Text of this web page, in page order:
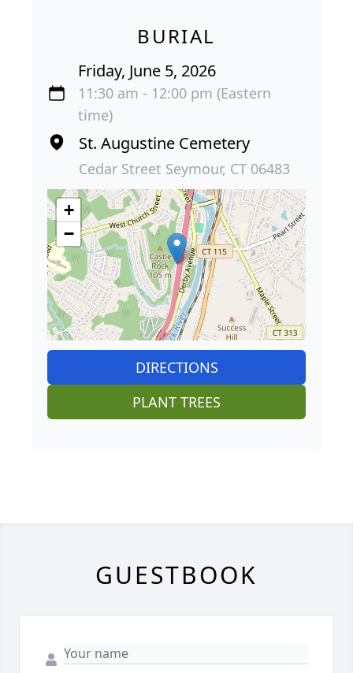
BURIAL
Friday, June 5, 2026
11:30 am - 12:00 pm (Eastern
time)
St. Augustine Cemetery
Cedar Street Seymour, CT 06483
+
−
DIRECTIONS
PLANT TREES
GUESTBOOK